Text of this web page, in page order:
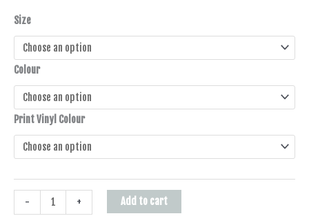
Size
Colour
Print Vinyl Colour
- + Add to cart